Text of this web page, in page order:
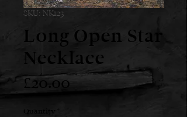
SKU: NK123
Long Open Star
Necklace
£20.00 Price